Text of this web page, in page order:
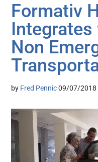
Formativ
Non
by Fred Pennic 09/07/2018